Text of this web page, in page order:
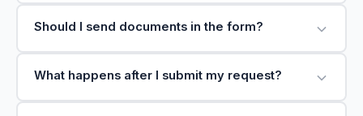
Should I send documents in the form?
What happens after I submit my request?